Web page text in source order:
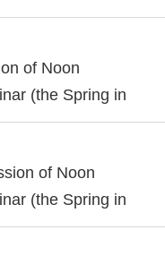
of Noon
(the Spring in
of Noon
(the Spring in